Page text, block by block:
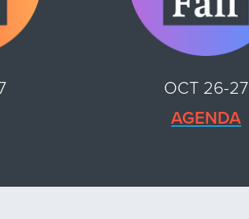
OCT 26-27
AGENDA